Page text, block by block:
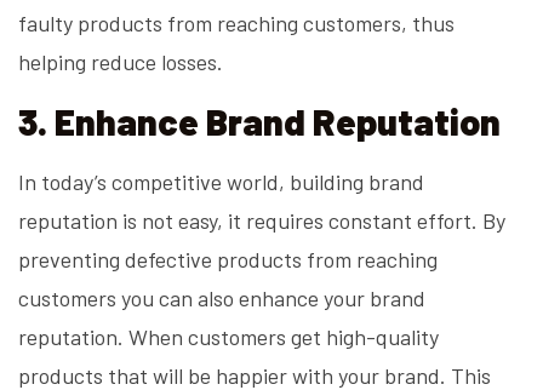
faulty products from reaching customers, thus
helping reduce losses.
3. Enhance Brand Reputation
In today’s competitive world, building brand
reputation is not easy, it requires constant effort. By
preventing defective products from reaching
customers you can also enhance your brand
reputation. When customers get high-quality
products that will be happier with your brand. This